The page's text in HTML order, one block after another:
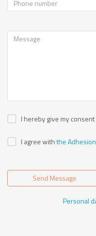
I hereby give my
I agree withthe
Send Message
Personal